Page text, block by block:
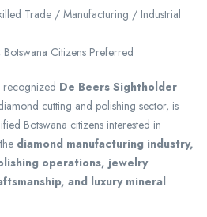
Trade / Manufacturing / Industrial
Botswana Citizens Preferred
recognized De Beers Sightholder
cutting and polishing sector, is
Botswana citizens interested in
diamond manufacturing industry,
operations, jewelry
and luxury mineral